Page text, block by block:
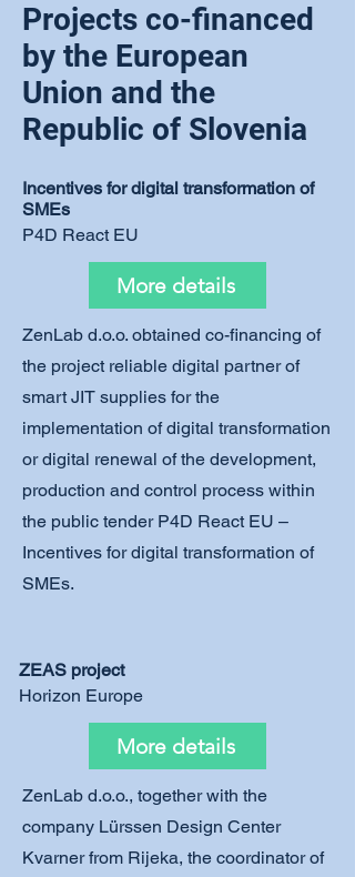
Projects co-financed
by the European
Union and the
Republic of Slovenia
Incentives for digital transformation of
SMEs
P4D React EU
More details
ZenLab d.o.o. obtained co-financing of
the project reliable digital partner of
smart JIT supplies for the
implementation of digital transformation
or digital renewal of the development,
production and control process within
the public tender P4D React EU –
Incentives for digital transformation of
SMEs.
ZEAS project
Horizon Europe
More details
ZenLab d.o.o., together with the
company Lürssen Design Center
Kvarner from Rijeka, the coordinator of